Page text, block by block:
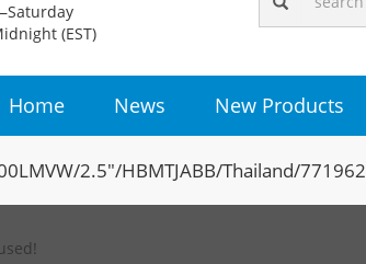
(EST)
Home News New Products
2.5"/HBMTJABB/Thailand/771962